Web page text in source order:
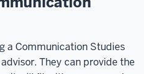
a Communication Studies
They can provide the